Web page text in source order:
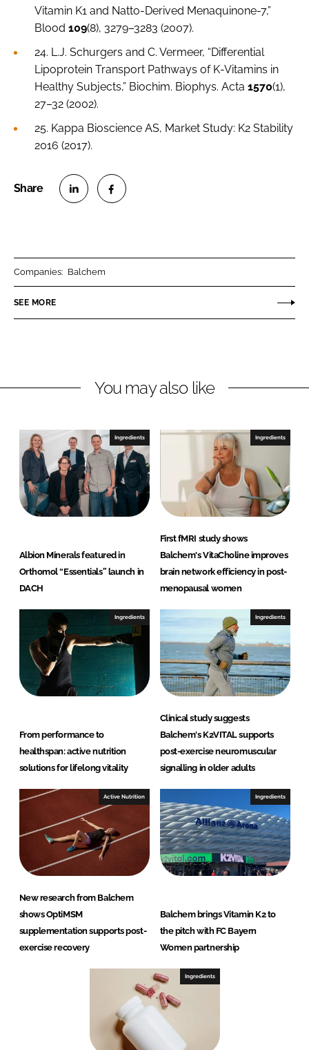
Vitamin K1 and Natto-Derived Menaquinone-7,”
Blood 109(8), 3279–3283 (2007).
24. L.J. Schurgers and C. Vermeer, “Differential
Lipoprotein Transport Pathways of K-Vitamins in
Healthy Subjects,” Biochim. Biophys. Acta 1570(1),
27–32 (2002).
25. Kappa Bioscience AS, Market Study: K2 Stability
2016 (2017).
n
k
n
n
e
o
k
Companies: Balchem
SEE MORE
You may also like
Ingredients
Albion Minerals featured in
Orthomol “Essentials” launch in
DACH
Ingredients
First fMRI study shows
Balchem's VitaCholine improves
brain network efficiency in post-
menopausal women
Ingredients
From performance to
healthspan: active nutrition
solutions for lifelong vitality
Ingredients
Clinical study suggests
Balchem's K2VITAL supports
post-exercise neuromuscular
signalling in older adults
Active Nutrition
New research from Balchem
shows OptiMSM
supplementation supports post-
exercise recovery
Ingredients
Balchem brings Vitamin K2 to
the pitch with FC Bayern
Women partnership
Ingredients